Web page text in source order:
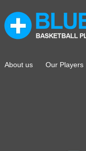
About us Our Players